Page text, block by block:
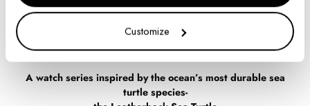
Customize
Jul 30, 2024
A watch series inspired by the ocean’s most durable sea
turtle species-